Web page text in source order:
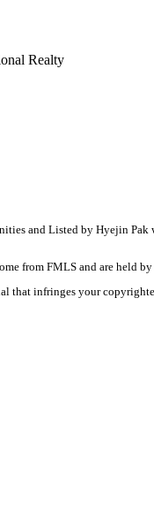
Realty
and Listed by Hyejin Pak
from FMLS and are held
that infringes your